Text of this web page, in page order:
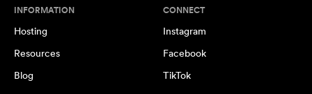
INFORMATION
Hosting
Resources
Blog
CONNECT
Instagram
Facebook
TikTok